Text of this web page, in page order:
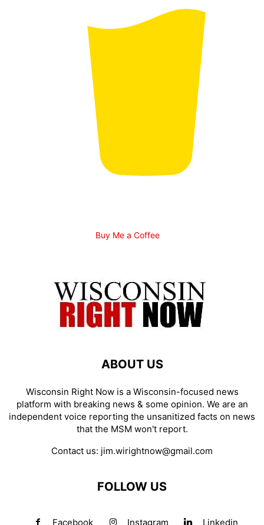
Buy Me a Coffee
ABOUT US
Wisconsin Right Now is a Wisconsin-focused news
platform with breaking news & some opinion. We are an
independent voice reporting the unsanitized facts on news
that the MSM won't report.
Contact us: jim.wirightnow@gmail.com
FOLLOW US
Facebook Instagram Linkedin